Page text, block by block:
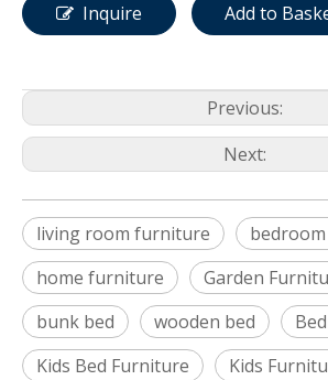
Inquire Add to
Previous:
Next:
living room furniture
home furniture
Garden
bunk bed
wooden bed
Kids Bed Furniture
Kids